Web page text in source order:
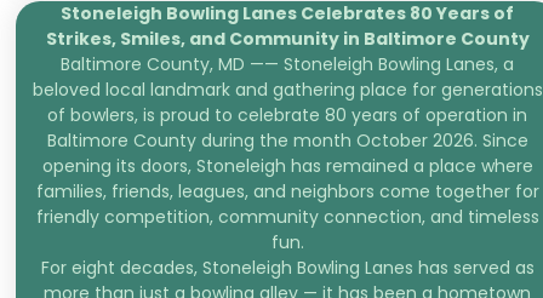
Stoneleigh Bowling Lanes Celebrates 80 Years of
Strikes, Smiles, andCommunity in Baltimore County
Baltimore County, MD —— Stoneleigh Bowling Lanes, a
beloved local landmark and gathering place for generations
of bowlers, is proud to celebrate 80 years of operation in
Baltimore County during the month October 2026. Since
opening its doors, Stoneleigh has remained a place where
families, friends, leagues, and neighbors come together for
friendly competition, community connection, and timeless
fun.
For eight decades, Stoneleigh Bowling Lanes has served as